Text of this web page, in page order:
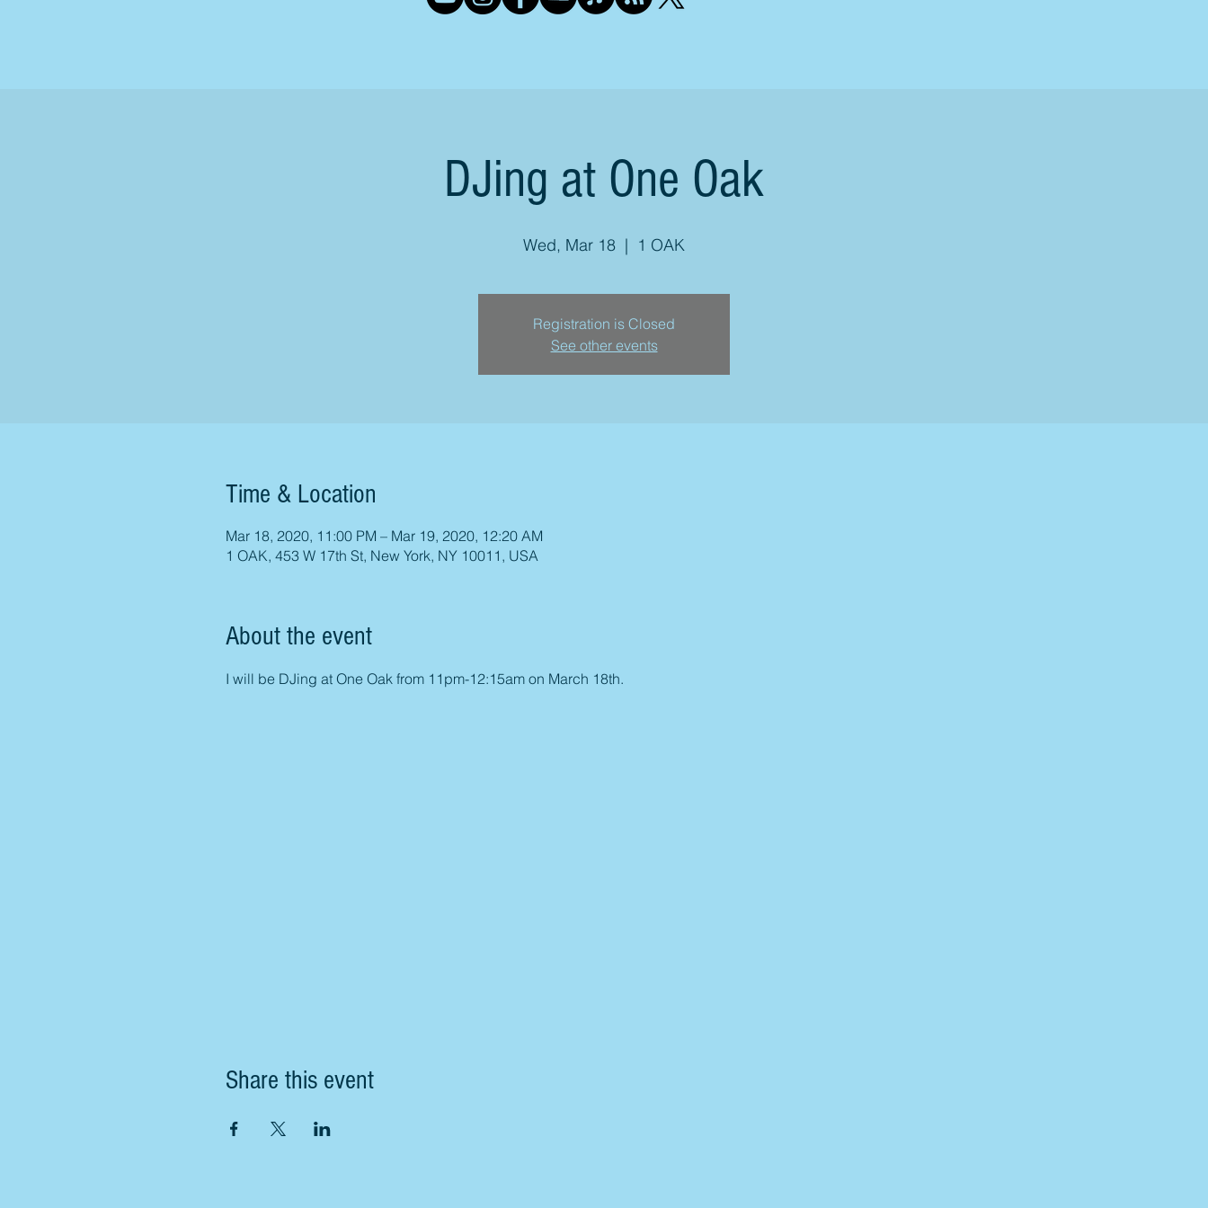
DJing at One Oak
Wed, Mar 18
  |
1 OAK
Registration is Closed
See other events
Time & Location
Mar 18, 2020, 11:00 PM – Mar 19, 2020, 12:20 AM
1 OAK, 453 W 17th St, New York, NY 10011, USA
About the event
I will be DJing at One Oak from 11pm-12:15am on March 18th.
Share this event